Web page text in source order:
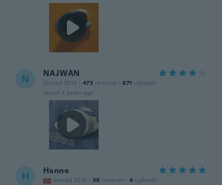
N NAJWAN
Joined 2014 · 473 reviews · 671 uploads
about 3 years ago
H Hanne
Joined 2015 · 38 reviews · 4 uploads